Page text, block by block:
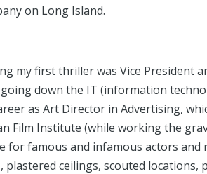
on Long Island.
my first thriller was Vice President
down the IT (information
as Art Director in Advertising,
Film Institute (while working the
for famous and infamous actors and
ceilings, scouted locations,